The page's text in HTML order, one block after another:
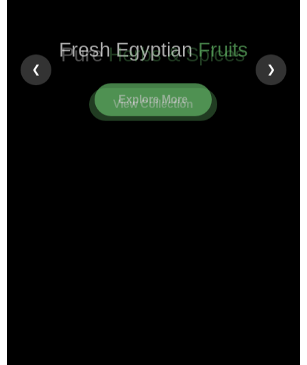
PureHerbs & Spices
View Collection
❮ ❯